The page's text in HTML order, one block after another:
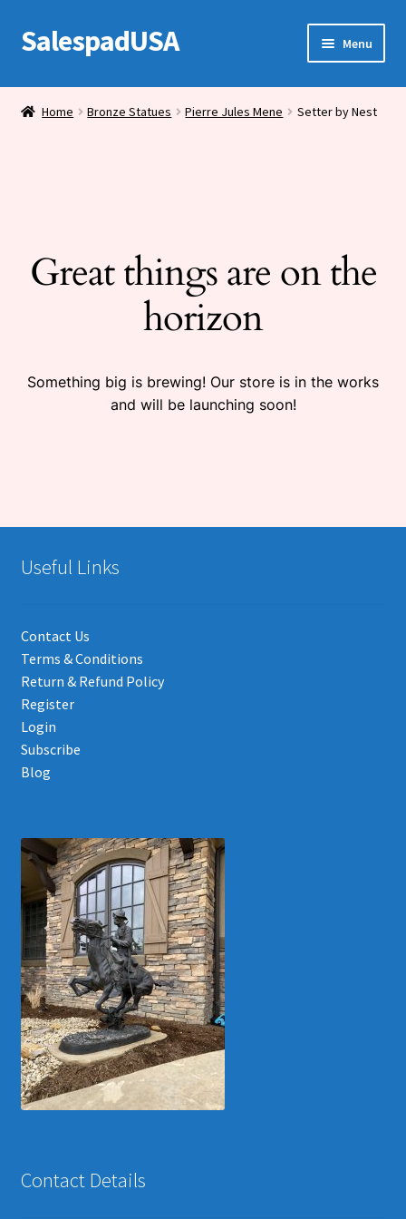
Skip
to
Skip
to
SalespadUSA Menu
Bronze Statues
child
menu
Miscellaneous
Home Bronze Statues Pierre Jules Mene Setter by Nest
Great things are on the
horizon
Something big is brewing! Our store is in the works
and will be launching soon!
Useful Links
Contact Us
Terms & Conditions
Return & Refund Policy
Register
Login
Subscribe
Blog
Contact Details